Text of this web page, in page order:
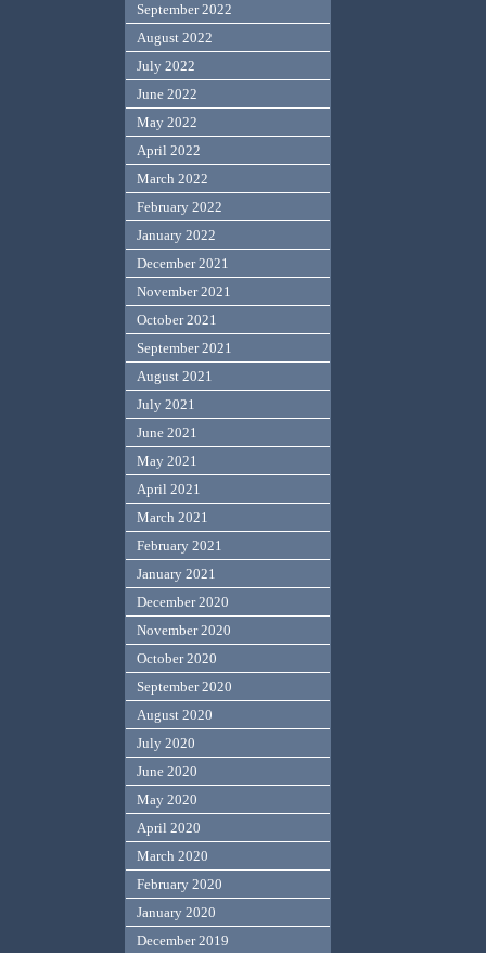
September 2022
August 2022
July 2022
June 2022
May 2022
April 2022
March 2022
February 2022
January 2022
December 2021
November 2021
October 2021
September 2021
August 2021
July 2021
June 2021
May 2021
April 2021
March 2021
February 2021
January 2021
December 2020
November 2020
October 2020
September 2020
August 2020
July 2020
June 2020
May 2020
April 2020
March 2020
February 2020
January 2020
December 2019